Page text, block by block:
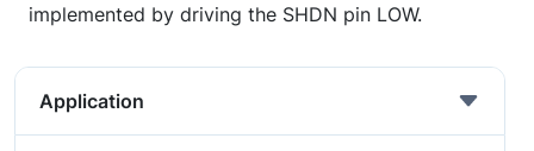
implemented by driving the SHDN pin LOW.
Application